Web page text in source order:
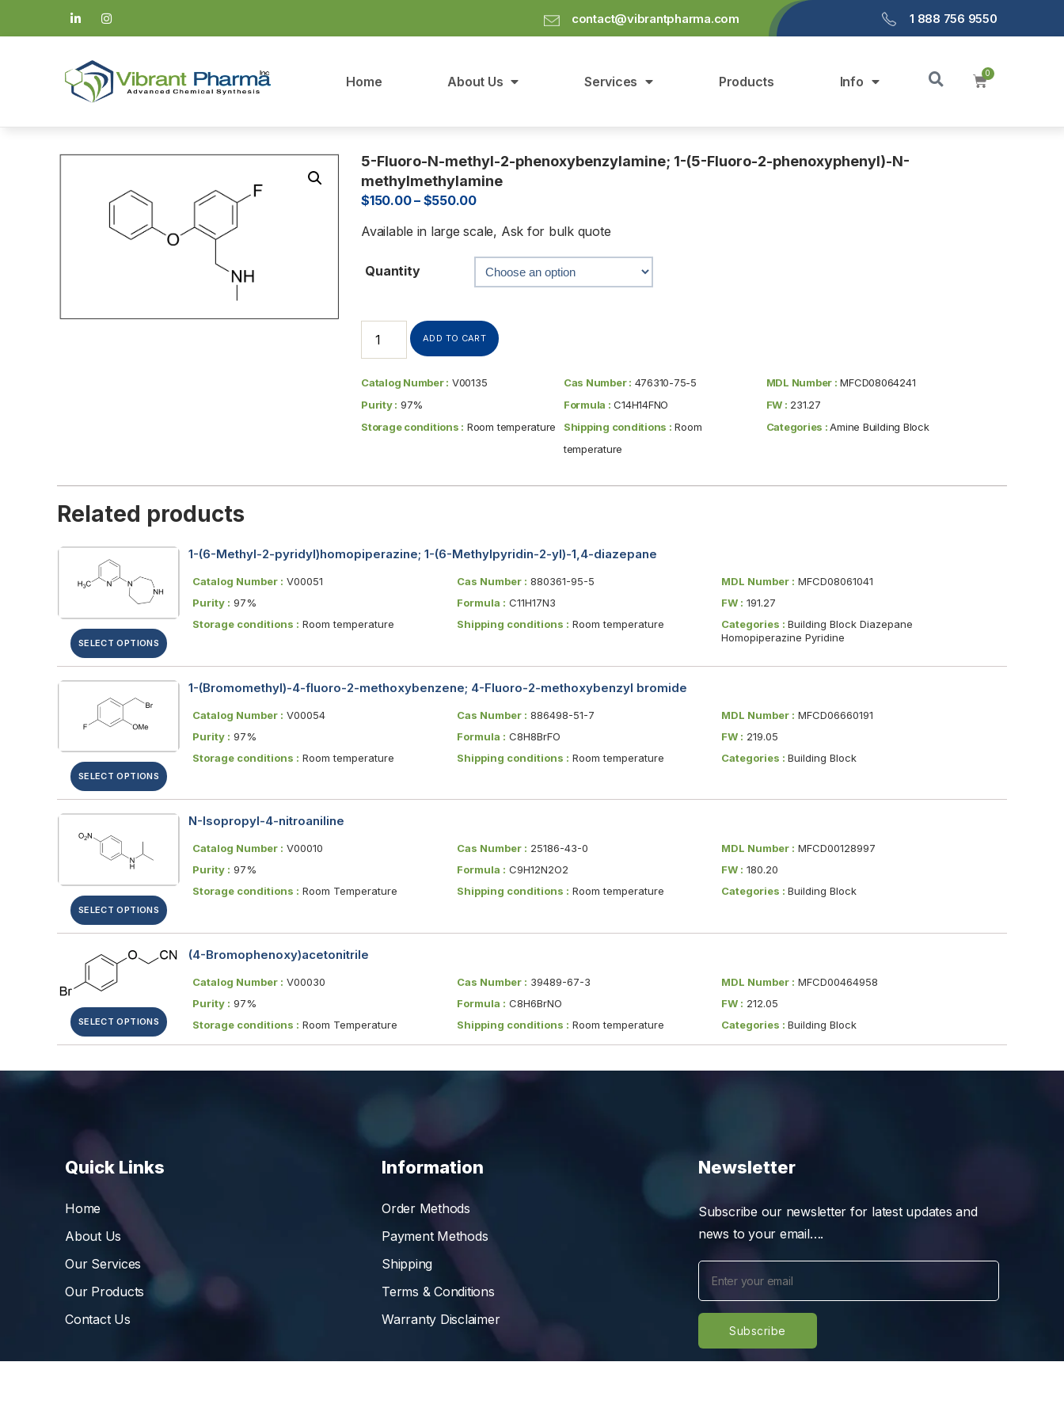
contact@vibrantpharma.com 1 888 756 9550
Home About Us Services Products Info
5-Fluoro-N-methyl-2-phenoxybenzylamine; 1-(5-Fluoro-2-phenoxyphenyl)-N-
methylmethylamine
$150.00– $550.00
Available in large scale, Ask for bulk quote
Quantity
ADD TO CART
Catalog Number : V00135 Cas Number : 476310-75-5 MDL Number : MFCD08064241
Purity : 97% Formula : C14H14FNO FW : 231.27
Storage conditions : Room temperature Shipping conditions : Room
temperature
Categories :Amine Building Block
Related products
SELECT OPTIONS
1-(6-Methyl-2-pyridyl)homopiperazine; 1-(6-Methylpyridin-2-yl)-1,4-diazepane
Catalog Number : V00051 Cas Number : 880361-95-5 MDL Number : MFCD08061041
Purity : 97% Formula : C11H17N3 FW : 191.27
Storage conditions : Room temperature Shipping conditions : Room temperature Categories : Building Block Diazepane
Homopiperazine Pyridine
SELECT OPTIONS
1-(Bromomethyl)-4-fluoro-2-methoxybenzene; 4-Fluoro-2-methoxybenzyl bromide
Catalog Number : V00054 Cas Number : 886498-51-7 MDL Number : MFCD06660191
Purity : 97% Formula : C8H8BrFO FW : 219.05
Storage conditions : Room temperature Shipping conditions : Room temperature Categories : Building Block
SELECT OPTIONS
N-Isopropyl-4-nitroaniline
Catalog Number : V00010 Cas Number : 25186-43-0 MDL Number : MFCD00128997
Purity : 97% Formula : C9H12N2O2 FW : 180.20
Storage conditions : Room Temperature Shipping conditions : Room temperature Categories : Building Block
SELECT OPTIONS
(4-Bromophenoxy)acetonitrile
Catalog Number : V00030 Cas Number : 39489-67-3 MDL Number : MFCD00464958
Purity : 97% Formula : C8H6BrNO FW : 212.05
Storage conditions : Room Temperature Shipping conditions : Room temperature Categories : Building Block
Quick Links
Home
About Us
Our Services
Our Products
Contact Us
Information
Order Methods
Payment Methods
Shipping
Terms & Conditions
Warranty Disclaimer
Newsletter
Subscribe our newsletter for latest updates and
news to your email….